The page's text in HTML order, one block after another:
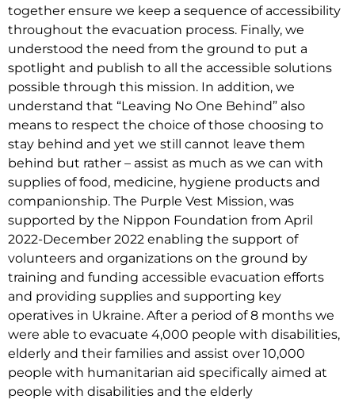
together ensure we keep a sequence of accessibility
throughout the evacuation process. Finally, we
understood the need from the ground to put a
spotlight and publish to all the accessible solutions
possible through this mission. In addition, we
understand that “Leaving No One Behind” also
means to respect the choice of those choosing to
stay behind and yet we still cannot leave them
behind but rather – assist as much as we can with
supplies of food, medicine, hygiene products and
companionship. The Purple Vest Mission, was
supported by the Nippon Foundation from April
2022-December 2022 enabling the support of
volunteers and organizations on the ground by
training and funding accessible evacuation efforts
and providing supplies and supporting key
operatives in Ukraine. After a period of 8 months we
were able to evacuate 4,000 people with disabilities,
elderly and their families and assist over 10,000
people with humanitarian aid specifically aimed at
people with disabilities and the elderly